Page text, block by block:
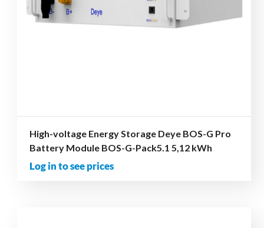
High-voltage Energy Storage Deye BOS-G Pro
Battery Module BOS-G-Pack5.1 5,12 kWh
Log in to see prices